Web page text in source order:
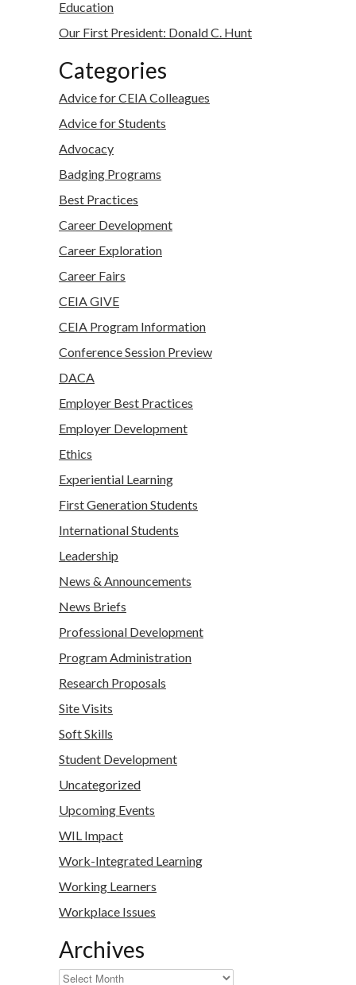
Education
Our First President: Donald C. Hunt
Categories
Advice for CEIA Colleagues
Advice for Students
Advocacy
Badging Programs
Best Practices
Career Development
Career Exploration
Career Fairs
CEIA GIVE
CEIA Program Information
Conference Session Preview
DACA
Employer Best Practices
Employer Development
Ethics
Experiential Learning
First Generation Students
International Students
Leadership
News & Announcements
News Briefs
Professional Development
Program Administration
Research Proposals
Site Visits
Soft Skills
Student Development
Uncategorized
Upcoming Events
WIL Impact
Work-Integrated Learning
Working Learners
Workplace Issues
Archives
Archives